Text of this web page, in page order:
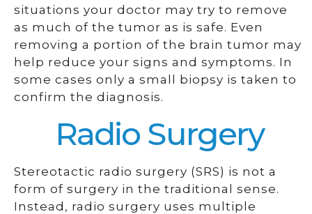
situations your doctor may try to remove
as much of the tumor as is safe. Even
removing a portion of the brain tumor may
help reduce your signs and symptoms. In
some cases only a small biopsy is taken to
confirm the diagnosis.
Radio Surgery
Stereotactic radio surgery (SRS) is not a
form of surgery in the traditional sense.
Instead, radio surgery uses multiple